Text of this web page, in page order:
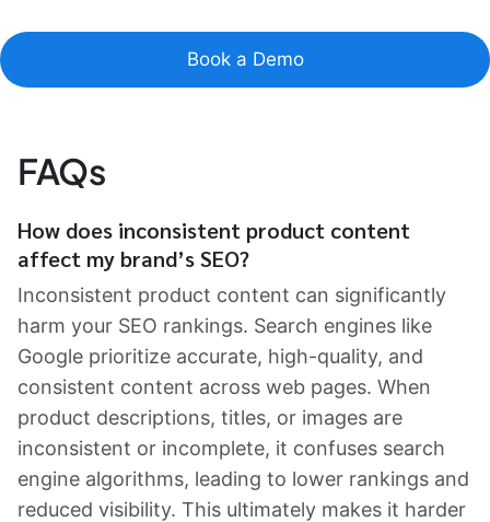
Book a Demo
FAQs
How does inconsistent product content
affect my brand’s SEO?
Inconsistent product content can significantly
harm your SEO rankings. Search engines like
Google prioritize accurate, high-quality, and
consistent content across web pages. When
product descriptions, titles, or images are
inconsistent or incomplete, it confuses search
engine algorithms, leading to lower rankings and
reduced visibility. This ultimately makes it harder